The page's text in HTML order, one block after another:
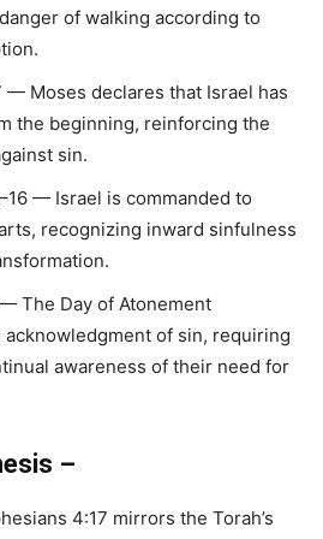
of walking according to
— Moses declares that Israel has
the beginning, reinforcing the
sin.
— Israel is commanded to
recognizing inward sinfulness
The Day of Atonement
of sin, requiring
awareness of their need for
–
4:17 mirrors the Torah’s